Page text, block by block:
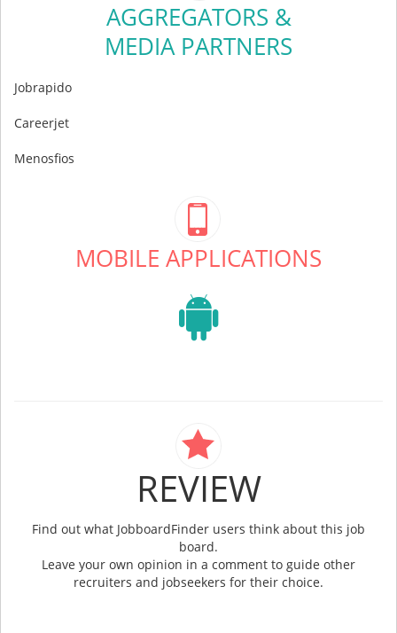
AGGREGATORS &
MEDIA PARTNERS
Jobrapido
Careerjet
Menosfios
MOBILE APPLICATIONS
REVIEW
Find out what JobboardFinder users think about this job
board.
Leave your own opinion in a comment to guide other
recruiters and jobseekers for their choice.